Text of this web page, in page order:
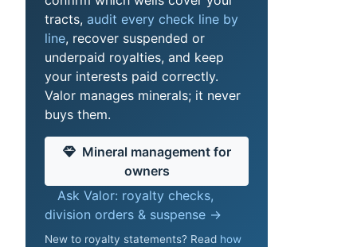
tracts, audit every check line by
line, recover suspended or
underpaid royalties, and keep
your interests paid correctly.
Valor manages minerals; it never
buys them.
Mineral management for
owners
Ask Valor: royalty checks,
division orders & suspense →
New to royalty statements? Read how